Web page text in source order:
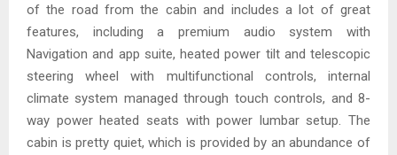
of the road from the cabin and includes a lot of great
features, including a premium audio system with
Navigation and app suite, heated power tilt and telescopic
steering wheel with multifunctional controls, internal
climate system managed through touch controls, and 8-
way power heated seats with power lumbar setup. The
cabin is pretty quiet, which is provided by an abundance of